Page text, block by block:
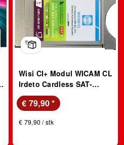
Wisi CI+ Modul WICAM CL
Irdeto Cardless SAT-
Modul
€ 79,90*
€ 79,90 / stk